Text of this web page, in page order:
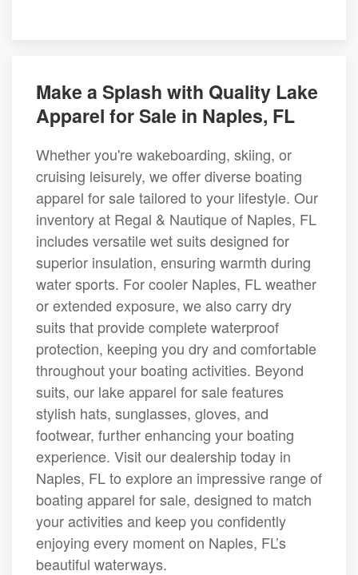
Make a Splash with Quality Lake
Apparel for Sale in Naples, FL
Whether you're wakeboarding, skiing, or
cruising leisurely, we offer diverse boating
apparel for sale tailored to your lifestyle. Our
inventory at Regal & Nautique of Naples, FL
includes versatile wet suits designed for
superior insulation, ensuring warmth during
water sports. For cooler Naples, FL weather
or extended exposure, we also carry dry
suits that provide complete waterproof
protection, keeping you dry and comfortable
throughout your boating activities. Beyond
suits, our lake apparel for sale features
stylish hats, sunglasses, gloves, and
footwear, further enhancing your boating
experience. Visit our dealership today in
Naples, FL to explore an impressive range of
boating apparel for sale, designed to match
your activities and keep you confidently
enjoying every moment on Naples, FL’s
beautiful waterways.